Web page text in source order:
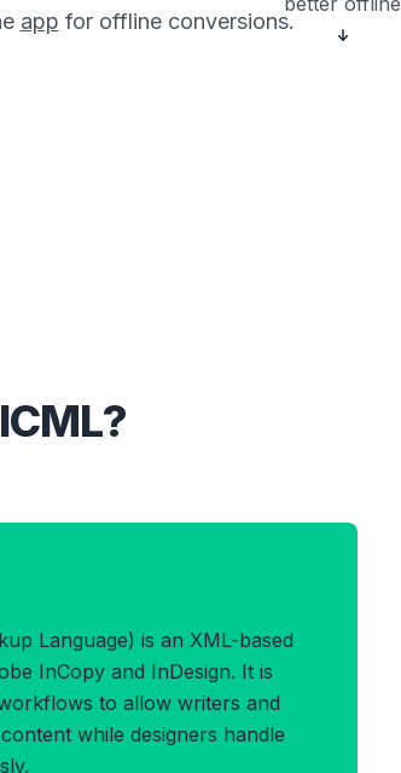
app for offline conversions.
Language) is an XML-based
InCopy and InDesign. It is
to allow writers and
while designers handle